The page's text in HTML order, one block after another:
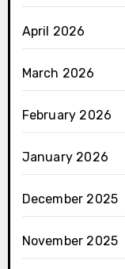
April 2026
March 2026
February 2026
January 2026
December 2025
November 2025